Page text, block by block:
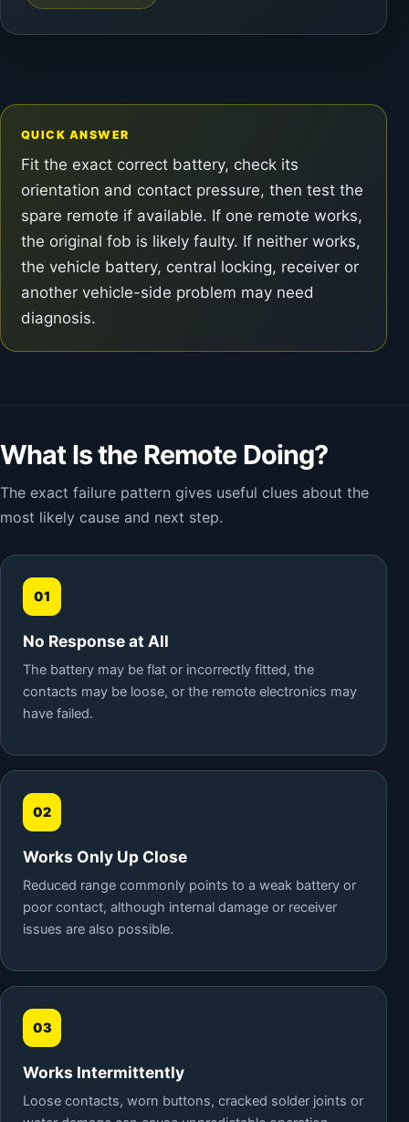
QUICK ANSWER
Fit the exact correct battery, check its
orientation and contact pressure, then test the
spare remote if available. If one remote works,
the original fob is likely faulty. If neither works,
the vehicle battery, central locking, receiver or
another vehicle-side problem may need
diagnosis.
What Is the Remote Doing?
The exact failure pattern gives useful clues about the
most likely cause and next step.
01
No Response at All
The battery may be flat or incorrectly fitted, the
contacts may be loose, or the remote electronics may
have failed.
02
Works Only Up Close
Reduced range commonly points to a weak battery or
poor contact, although internal damage or receiver
issues are also possible.
03
Works Intermittently
Loose contacts, worn buttons, cracked solder joints or